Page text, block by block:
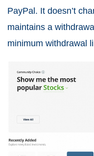
PayPal. It doesn’t
maintains a
minimum withdrawal